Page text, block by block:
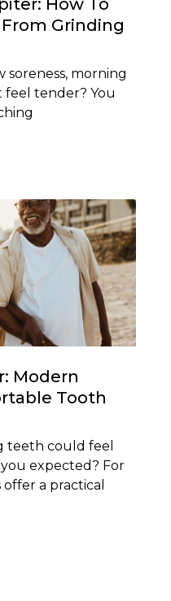
How To
Grinding
soreness, morning
feel tender? You
Modern
Tooth
teeth could feel
expected? For
a practical